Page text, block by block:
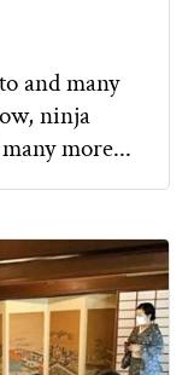
and many
ninja
more...